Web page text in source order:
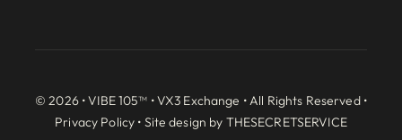
© 2026 • VIBE 105™ •VX3 Exchange • All Rights Reserved •
Privacy Policy • Site design by THESECRETSERVICE